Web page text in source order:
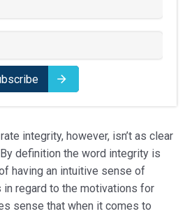
integrity, however, isn’t as clear
definition the word integrity is
having an intuitive sense of
regard to the motivations for
sense that when it comes to